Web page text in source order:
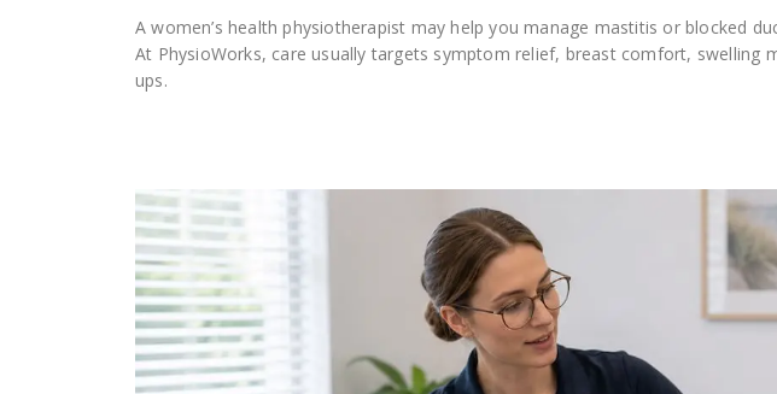
A women’s health physiotherapist may help you manage mastitis or blocked
At PhysioWorks, care usually targets symptom relief, breast comfort, swelling
ups.